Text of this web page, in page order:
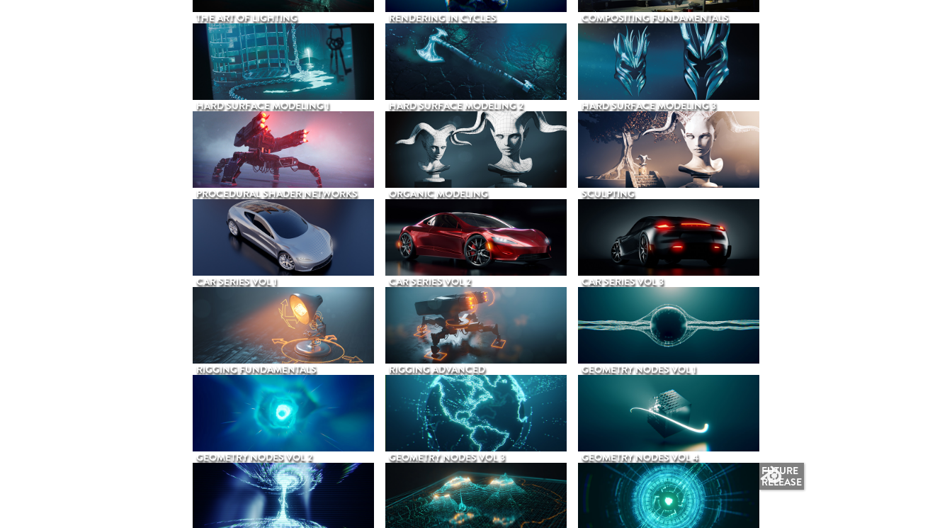
THE ART OF LIGHTING RENDERING IN CYCLES COMPOSITING FUNDAMENTALS
HARD SURFACE MODELING 1 HARD SURFACE MODELING 2 HARD SURFACE MODELING 3
PROCEDURAL SHADER NETWORKS ORGANIC MODELING SCULPTING
CAR SERIES VOL 1 CAR SERIES VOL 2 CAR SERIES VOL 3
RIGGING FUNDAMENTALS RIGGING ADVANCED GEOMETRY NODES VOL 1
GEOMETRY NODES VOL 2 GEOMETRY NODES VOL 3 GEOMETRY NODES VOL 4
FUTURE
RELEASE